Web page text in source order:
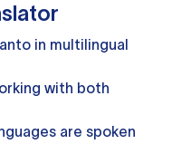
in multilingual
with both
are spoken